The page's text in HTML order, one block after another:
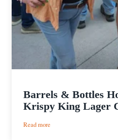
Barrels & Bottles
Krispy King Lager
Read more